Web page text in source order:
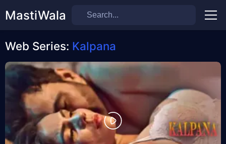
MastiWala Menu
Web Series: Kalpana